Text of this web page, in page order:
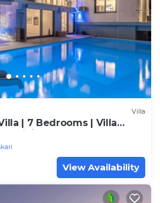
Villa
| 7 Bedrooms | Villa
Infinity Pool
View Availability